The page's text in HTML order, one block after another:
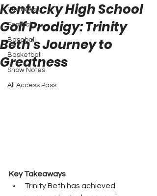
Featured
Football
Baseball
Basketball
Show Notes
All Access Pass
Kentucky High School
Golf Prodigy: Trinity
Beth's Journey to
Greatness
Key Takeaways
Trinity Beth has achieved